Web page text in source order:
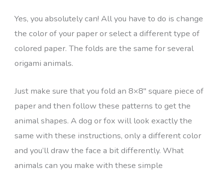
Yes, you absolutely can! All you have to do is change
the color of your paper or select a different type of
colored paper. The folds are the same for several
origami animals.
Just make sure that you fold an 8×8″ square piece of
paper and then follow these patterns to get the
animal shapes. A dog or fox will look exactly the
same with these instructions, only a different color
and you’ll draw the face a bit differently. What
animals can you make with these simple